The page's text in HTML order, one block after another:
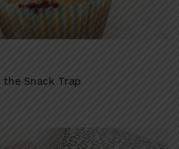
Snack Trap